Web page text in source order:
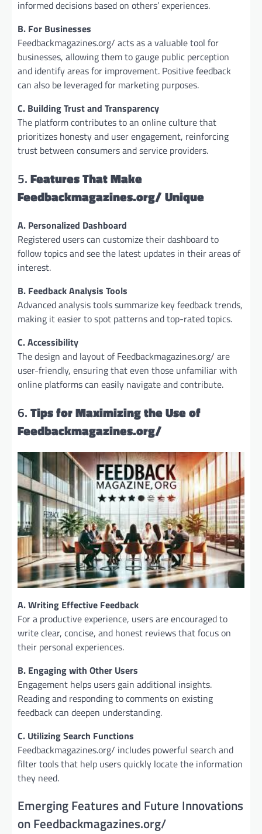
informed decisions based on others’ experiences.
B. For Businesses
Feedbackmagazines.org/ acts as a valuable tool for
businesses, allowing them to gauge public perception
and identify areas for improvement. Positive feedback
can also be leveraged for marketing purposes.
C. Building Trust and Transparency
The platform contributes to an online culture that
prioritizes honesty and user engagement, reinforcing
trust between consumers and service providers.
5.Features That Make
Feedbackmagazines.org/ Unique
A. Personalized Dashboard
Registered users can customize their dashboard to
follow topics and see the latest updates in their areas of
interest.
B. Feedback Analysis Tools
Advanced analysis tools summarize key feedback trends,
making it easier to spot patterns and top-rated topics.
C. Accessibility
The design and layout of Feedbackmagazines.org/ are
user-friendly, ensuring that even those unfamiliar with
online platforms can easily navigate and contribute.
6.Tips for Maximizing the Use of
Feedbackmagazines.org/
A. Writing Effective Feedback
For a productive experience, users are encouraged to
write clear, concise, and honest reviews that focus on
their personal experiences.
B. Engaging with Other Users
Engagement helps users gain additional insights.
Reading and responding to comments on existing
feedback can deepen understanding.
C. Utilizing Search Functions
Feedbackmagazines.org/ includes powerful search and
filter tools that help users quickly locate the information
they need.
Emerging Features and Future Innovations
on Feedbackmagazines.org/